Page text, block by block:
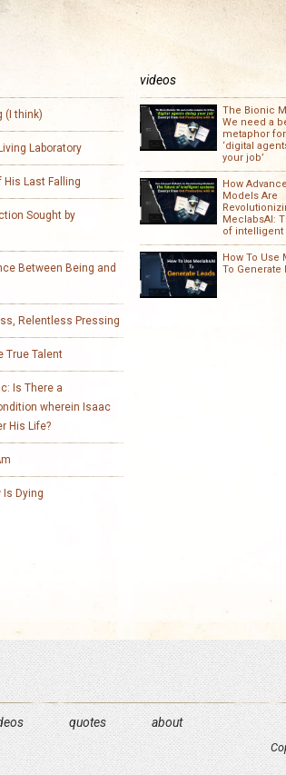
(I think)
Laboratory
His Last Falling
Sought by
Between Being and
Relentless Pressing
True Talent
Is There a
wherein Isaac
His Life?
Is Dying
videos
The Bionic
We need a
metaphor
‘digital
your job’
How
Models Are
MeclabsAI:
of intelligent
How To Use
To Generate
quotes about